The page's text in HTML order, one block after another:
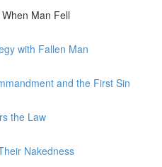
Man Fell
with Fallen Man
and the First Sin
the Law
Nakedness